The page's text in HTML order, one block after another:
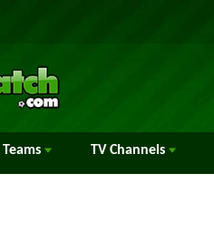
Teams TV Channels